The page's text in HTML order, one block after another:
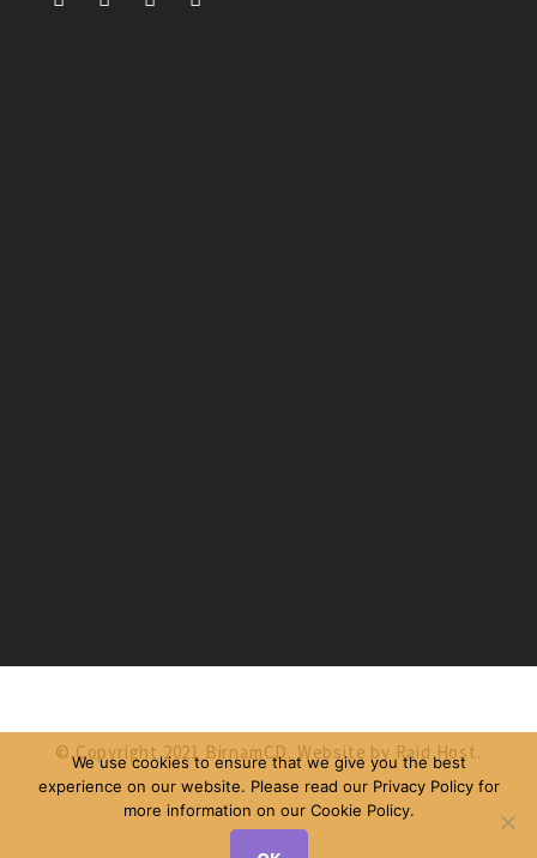
© Copyright 2021 BirnamCD. Website by Raid Host.
We use cookies to ensure that we give you the best
experience on our website. Please read our Privacy Policy for
more information on our Cookie Policy.